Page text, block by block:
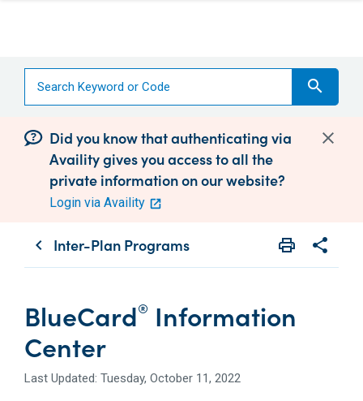
search
Did you know that authenticating via
Availity gives you access to all the
private information on our website?
Login via Availity
chevron_left Inter-Plan Programs print
Print share
Share
BlueCard® Information
Center
Last Updated: Tuesday, October 11, 2022